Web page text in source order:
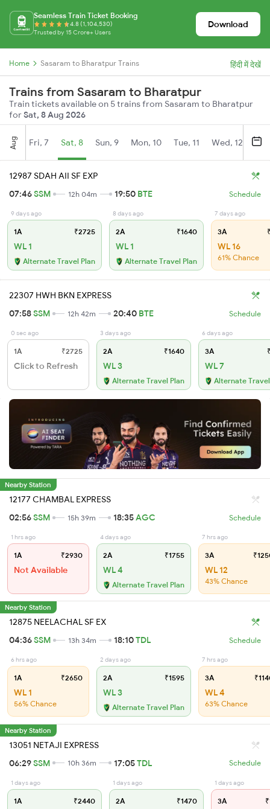
Seamless Train Ticket Booking
4.8 (1,104,530)
Trusted by 15 Crore+ Users
Download
Home Sasaram to Bharatpur Trains हिंदी में देखें
Trains from Sasaram to Bharatpur
Train tickets available on 5 trains from Sasaram to Bharatpur
forSat, 8 Aug 2026
Aug Fri, 7 Sat, 8 Sun, 9 Mon, 10 Tue, 11 Wed, 12
12987 SDAH AII SF EXP
07:46SSM 12h 04m 19:50 BTE Schedule
9 days ago
1A ₹2725
WL 1
Alternate Travel Plan
8 days ago
2A ₹1640
WL 1
Alternate Travel Plan
7 days ago
3A
WL 16
61% Chance
22307 HWH BKN EXPRESS
07:58SSM 12h 42m 20:40 BTE Schedule
0 sec ago
1A ₹2725
Click to Refresh
3 days ago
2A ₹1640
WL 3
Alternate Travel Plan
6 days ago
3A
WL 7
Alternate
Nearby Station
12177 CHAMBAL EXPRESS
02:56SSM 15h 39m 18:35AGC Schedule
1 hrs ago
1A ₹2930
Not Available
4 days ago
2A ₹1755
WL 4
Alternate Travel Plan
7 hrs ago
3A
WL 12
43% Chance
Nearby Station
12875 NEELACHAL SF EX
04:36SSM 13h 34m 18:10TDL Schedule
6 hrs ago
1A ₹2650
WL 1
56% Chance
2 days ago
2A ₹1595
WL 3
Alternate Travel Plan
7 hrs ago
3A
WL 4
63% Chance
Nearby Station
13051 NETAJI EXPRESS
06:29SSM 10h 36m 17:05TDL Schedule
1 days ago
1A ₹2440
1 days ago
2A ₹1470
1 days ago
3A